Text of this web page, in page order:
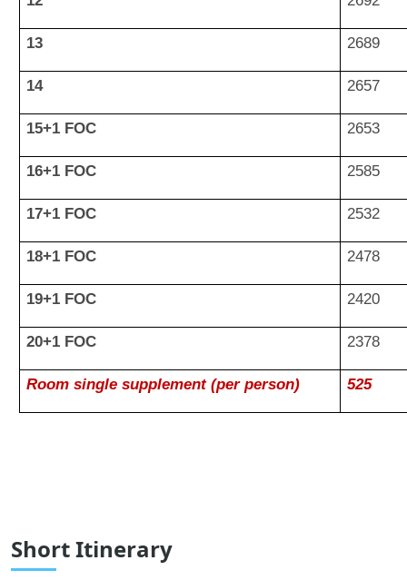
13 2689
14 2657
15+1 FOC 2653
16+1 FOC 2585
17+1 FOC 2532
18+1 FOC 2478
19+1 FOC 2420
20+1 FOC 2378
Room single supplement (per person) 525
Short Itinerary